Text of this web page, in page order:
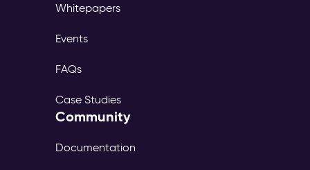
Whitepapers
Events
FAQs
Case Studies
Community
Documentation